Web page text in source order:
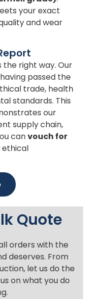
your exact
and wear
the right way. Our
passed the
trade, health
standards. This
our
supply chain,
canvouch for
ethical
Quote
orders with the
deserves. From
let us do the
on what you do